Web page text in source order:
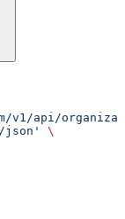
v1/api/
json'
\